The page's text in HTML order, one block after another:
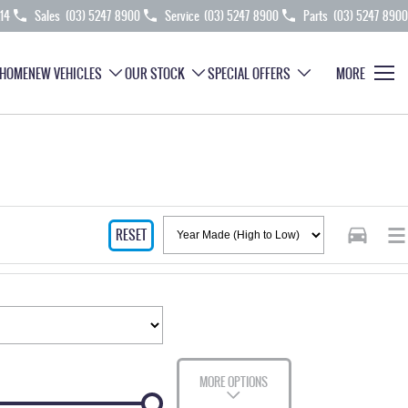
Sales (03) 5247 8900 Service (03) 5247 8900 Parts (03) 5247 8900
HOMENEW VEHICLES OUR STOCK SPECIAL OFFERS MORE
RESET
MORE OPTIONS